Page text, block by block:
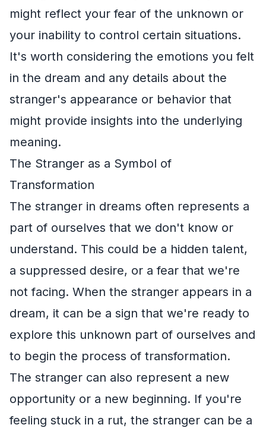
might reflect your fear of the unknown or
your inability to control certain situations.
It's worth considering the emotions you felt
in the dream and any details about the
stranger's appearance or behavior that
might provide insights into the underlying
meaning.
The Stranger as a Symbol of
Transformation
The stranger in dreams often represents a
part of ourselves that we don't know or
understand. This could be a hidden talent,
a suppressed desire, or a fear that we're
not facing. When the stranger appears in a
dream, it can be a sign that we're ready to
explore this unknown part of ourselves and
to begin the process of transformation.
The stranger can also represent a new
opportunity or a new beginning. If you're
feeling stuck in a rut, the stranger can be a